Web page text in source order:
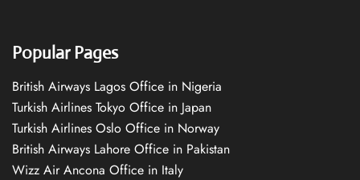
Popular Pages
British Airways Lagos Office in Nigeria
Turkish Airlines Tokyo Office in Japan
Turkish Airlines Oslo Office in Norway
British Airways Lahore Office in Pakistan
Wizz Air Ancona Office in Italy